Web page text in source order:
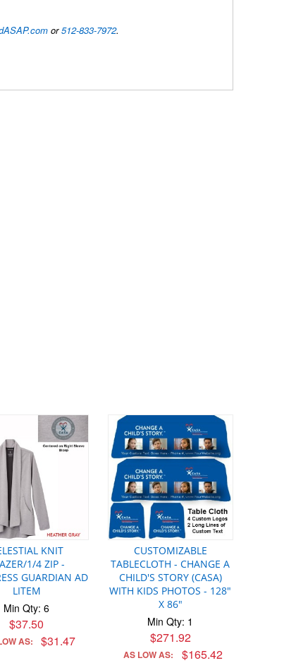
or512-833-7972.
KNIT
1/4 ZIP -
GUARDIAN AD
LITEM
Min Qty: 6
$37.50
AS: $31.47
CUSTOMIZABLE
TABLECLOTH - CHANGE A
CHILD'S STORY (CASA)
WITH KIDS PHOTOS - 128"
X 86"
Min Qty: 1
$271.92
AS LOW AS: $165.42